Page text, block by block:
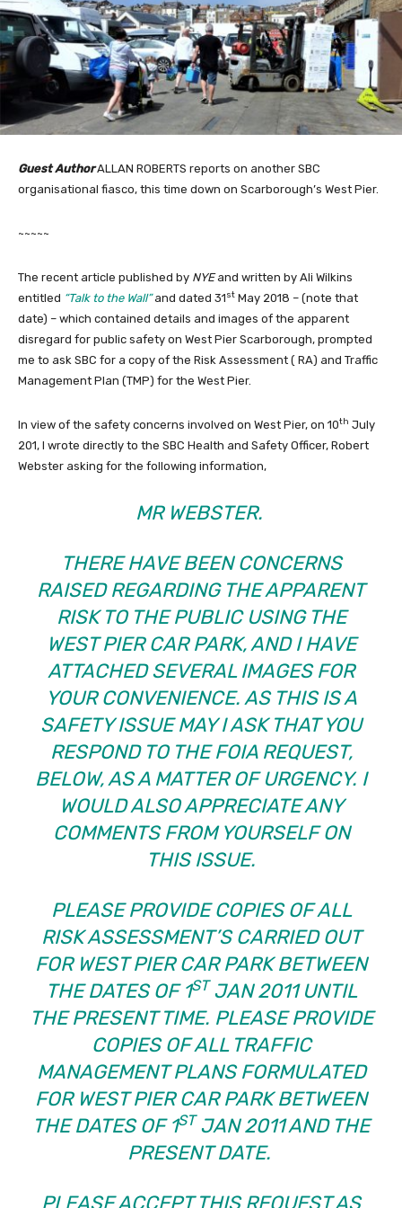
Guest AuthorALLAN ROBERTS reports on another SBC
organisational fiasco, this time down on Scarborough’s West Pier.
~~~~~
The recent article published by NYEand written by Ali Wilkins
entitled “Talk to the Wall”and dated 31st May 2018 – (note that
date) – which contained details and images of the apparent
disregard for public safety on West Pier Scarborough, prompted
me to ask SBC for a copy of the Risk Assessment ( RA) and Traffic
Management Plan (TMP) for the West Pier.
In view of the safety concerns involved on West Pier, on 10th July
201, I wrote directly to the SBC Health and Safety Officer, Robert
Webster asking for the following information,
MR WEBSTER.
THERE HAVE BEEN CONCERNS
RAISED REGARDING THE APPARENT
RISK TO THE PUBLIC USING THE
WEST PIER CAR PARK, AND I HAVE
ATTACHED SEVERAL IMAGES FOR
YOUR CONVENIENCE.AS THIS IS A
SAFETY ISSUE MAY I ASK THAT YOU
RESPOND TO THE FOIA REQUEST,
BELOW, AS A MATTER OF URGENCY. I
WOULD ALSO APPRECIATE ANY
COMMENTS FROM YOURSELF ON
THIS ISSUE.
PLEASE PROVIDE COPIES OF ALL
RISK ASSESSMENT’S CARRIED OUT
FOR WEST PIER CAR PARK BETWEEN
THE DATES OF 1ST JAN 2011 UNTIL
THE PRESENT TIME. PLEASE PROVIDE
COPIES OF ALL TRAFFIC
MANAGEMENT PLANS FORMULATED
FOR WEST PIER CAR PARK BETWEEN
THE DATES OF 1ST JAN 2011 AND THE
PRESENT DATE.